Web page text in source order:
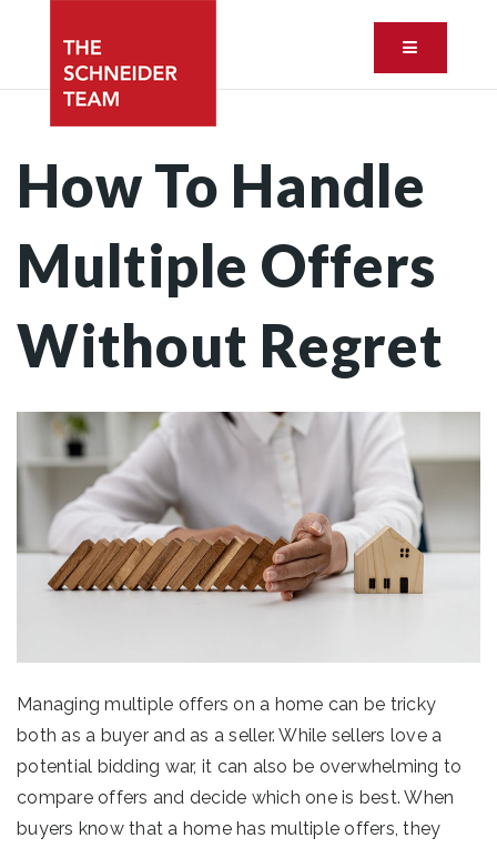
Button
How To Handle
Multiple Offers
Without Regret
Managing multiple offers on a home can be tricky
both as a buyer and as a seller. While sellers love a
potential bidding war, it can also be overwhelming to
compare offers and decide which one is best. When
buyers know that a home has multiple offers, they